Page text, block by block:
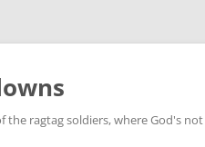
ragtag soldiers, where God's